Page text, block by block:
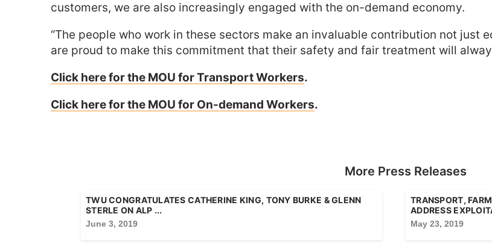
customers, we are also increasingly engaged with the on-demand economy.
“The people who work in these sectors make an invaluable contribution not just
are proud to make this commitment that their safety and fair treatment will
Click here for the MOU for Transport Workers.
Click here for the MOU for On-demand Workers.
More Press Releases
TWU CONGRATULATES CATHERINE KING, TONY BURKE & GLENN
STERLE ON ALP ...
June 3, 2019
TRANSPORT,
ADDRESS
May 23, 2019